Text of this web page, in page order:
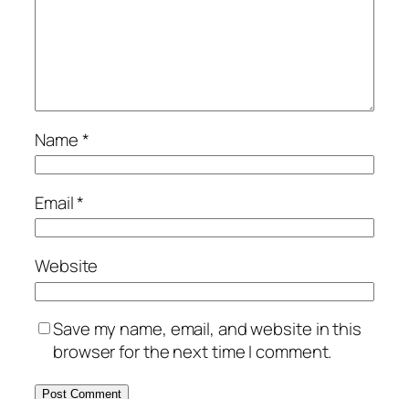
Name*
Email*
Website
Save my name, email, and website in this
browser for the next time I comment.